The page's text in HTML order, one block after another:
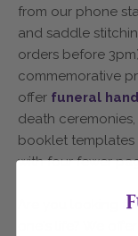
from our phone
and saddle
orders before
commemorative
offer funeral
death
booklet templates
with four fewer
Are you looking